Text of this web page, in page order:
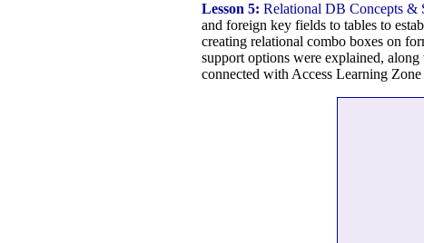
Lesson 5: Relational DB Concepts &
and foreign key fields to tables to
creating relational combo boxes on
support options were explained,
connected with Access Learning